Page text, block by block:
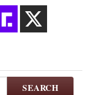
SEARCH